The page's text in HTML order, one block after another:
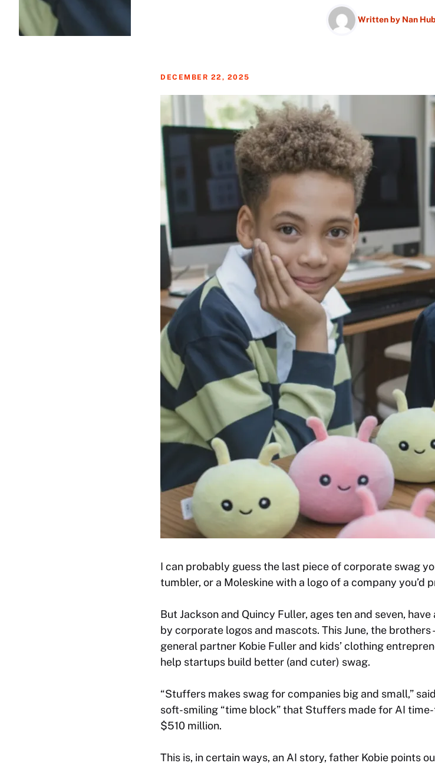
Written by Nan
DECEMBER 22, 2025
I can probably guess the last piece of corporate swag
tumbler, or a Moleskine with a logo of a company you’d
But Jackson and Quincy Fuller, ages ten and seven,
by corporate logos and mascots. This June, the
general partner Kobie Fuller and kids’ clothing
help startups build better (and cuter) swag.
“Stuffers makes swag for companies big and small,”
soft-smiling “time block” that Stuffers made for AI
$510 million.
This is, in certain ways, an AI story, father Kobie points